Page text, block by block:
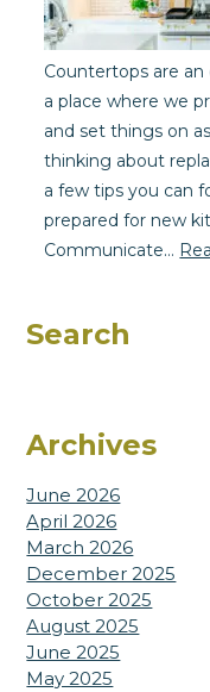
Countertops are an
a place where we
and set things on
thinking about
a few tips you can
prepared for new
Communicate…
Search
Archives
June 2026
April 2026
March 2026
December 2025
October 2025
August 2025
June 2025
May 2025